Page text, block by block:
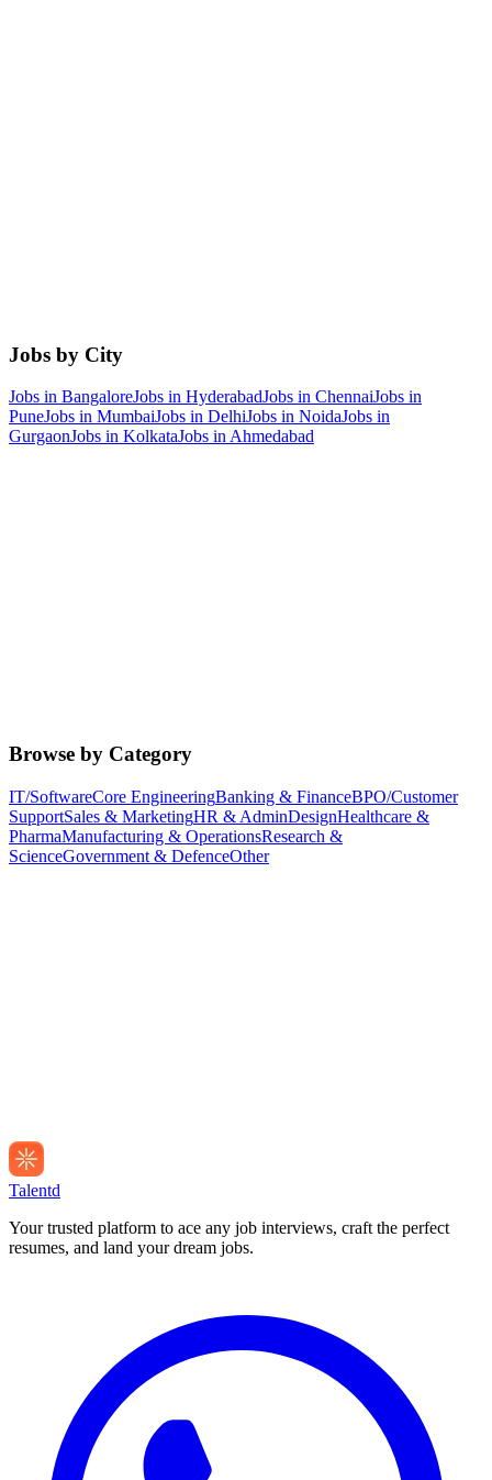
Jobs by City
Jobs in BangaloreJobs in HyderabadJobs in ChennaiJobs in
PuneJobs in MumbaiJobs in DelhiJobs in NoidaJobs in
GurgaonJobs in KolkataJobs in Ahmedabad
Browse by Category
IT/SoftwareCore EngineeringBanking & FinanceBPO/Customer
SupportSales & MarketingHR & AdminDesignHealthcare &
PharmaManufacturing & OperationsResearch &
ScienceGovernment & DefenceOther
Talentd
Your trusted platform to ace any job interviews, craft the perfect
resumes, and land your dream jobs.